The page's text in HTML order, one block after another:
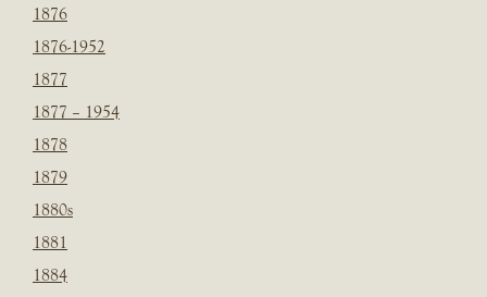
1876
1876-1952
1877
1877 – 1954
1878
1879
1880s
1881
1884